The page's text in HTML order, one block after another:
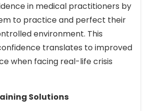
in medical practitioners by
to practice and perfect their
environment. This
translates to improved
when facing real-life crisis
Solutions